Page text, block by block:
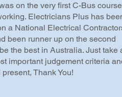
on the very first C-Bus
Electricians Plus has
a National Electrical
been runner up on the second
the best in Australia. Just take
important judgement criteria
Thank You!